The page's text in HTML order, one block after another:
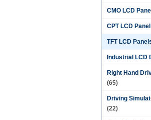
CMO LCD Panel
CPT LCD Panel
TFT LCD
Industrial LCD
Right Hand
(65)
Driving
(22)